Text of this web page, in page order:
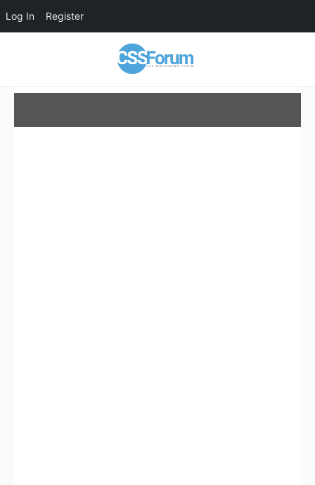
Log In Register